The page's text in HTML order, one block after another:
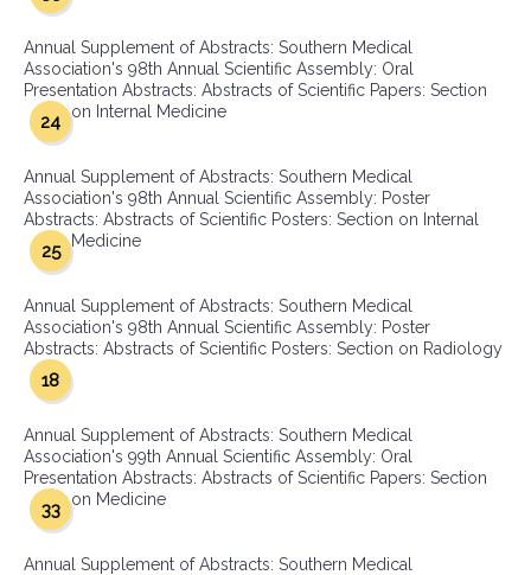
Annual Supplement of Abstracts: Southern Medical
Association's 98th Annual Scientific Assembly: Oral
Presentation Abstracts: Abstracts of Scientific Papers: Section
on Internal Medicine
24
Annual Supplement of Abstracts: Southern Medical
Association's 98th Annual Scientific Assembly: Poster
Abstracts: Abstracts of Scientific Posters: Section on Internal
Medicine
25
Annual Supplement of Abstracts: Southern Medical
Association's 98th Annual Scientific Assembly: Poster
Abstracts: Abstracts of Scientific Posters: Section on Radiology
18
Annual Supplement of Abstracts: Southern Medical
Association's 99th Annual Scientific Assembly: Oral
Presentation Abstracts: Abstracts of Scientific Papers: Section
on Medicine
33
Annual Supplement of Abstracts: Southern Medical